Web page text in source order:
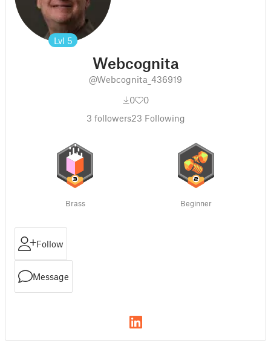
Lvl 5
Webcognita
@Webcognita_436919
0
0
3 followers23 Following
Brass Beginner
Follow
Message